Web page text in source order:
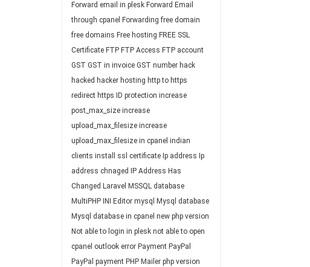
Forward email in plesk Forward Email
through cpanel Forwarding free domain
free domains Free hosting FREE SSL
Certificate FTP FTP Access FTP account
GST GST in invoice GST number hack
hacked hacker hosting http to https
redirect https ID protection increase
post_max_size increase
upload_max_filesize increase
upload_max_filesize in cpanel indian
clients install ssl certificate Ip address Ip
address chnaged
IP Address Has
Changed Laravel MSSQL database
MultiPHP INI Editor mysql
Mysql database
Mysql database in cpanel new php version
Not able to login in plesk not able to open
cpanel outlook error Payment PayPal
PayPal payment PHP Mailer php version